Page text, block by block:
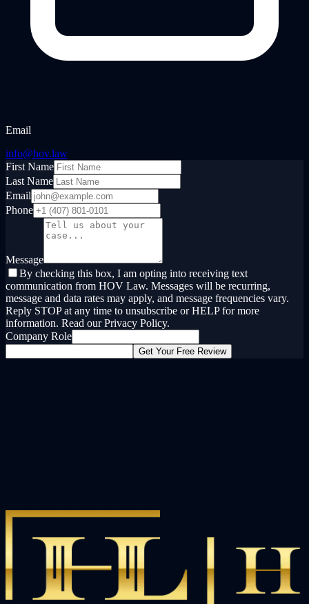
Email
info@hov.law
First Name
Last Name
Email
Phone
Message
By checking this box, I am opting into receiving text
communication from HOV Law. Messages will be recurring,
message and data rates may apply, and message frequencies vary.
Reply STOP at any time to unsubscribe or HELP for more
information. Read our Privacy Policy.
Company Role
Get Your Free Review